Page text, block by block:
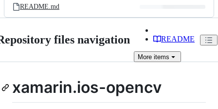
README.md
files navigation README
More items
xamarin.ios-opencv